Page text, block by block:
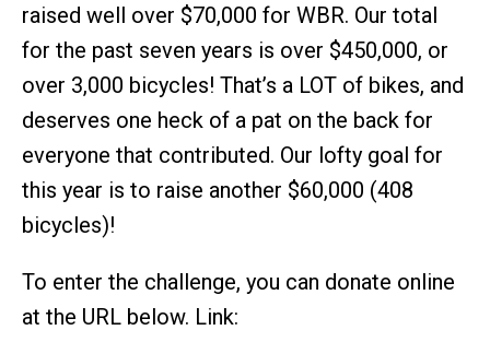
raised well over $70,000 for WBR. Our total
for the past seven years is over $450,000, or
over 3,000 bicycles! That’s a LOT of bikes, and
deserves one heck of a pat on the back for
everyone that contributed. Our lofty goal for
this year is to raise another $60,000 (408
bicycles)!
To enter the challenge, you can donate online
at the URL below. Link: